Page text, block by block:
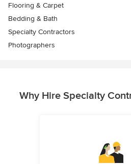
Flooring & Carpet
Bedding & Bath
Specialty Contractors
Photographers
Why Hire Specialty